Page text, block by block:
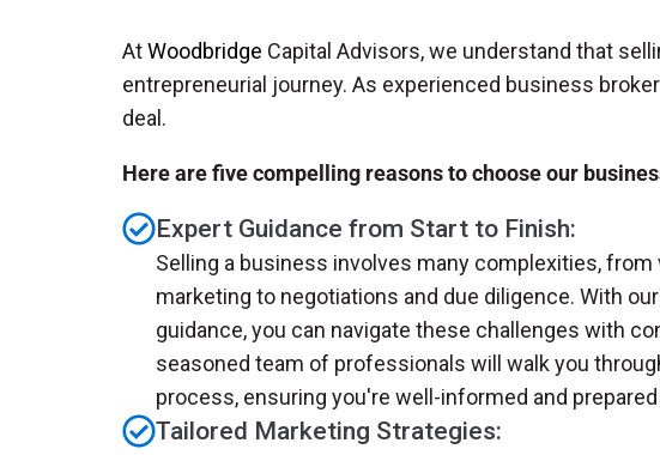
AtWoodbridge Capital Advisors, we understand that
entrepreneurial journey. As experienced business
deal.
Here are five compelling reasons to choose our
Expert Guidance from Start to Finish:
Selling a business involves many complexities, from
marketing to negotiations and due diligence. With
guidance, you can navigate these challenges with
seasoned team of professionals will walk you
process, ensuring you're well-informed and
Tailored Marketing Strategies: